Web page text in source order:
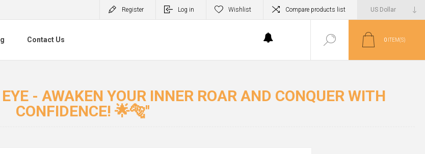
Register Log in Wishlist Compare products list
Contact Us 0 ITEM(S)
- AWAKEN YOUR INNER ROAR AND CONQUER WITH
CONFIDENCE! 🌟🐅